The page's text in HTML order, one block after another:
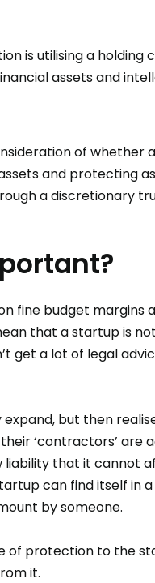
is utilising a holding
assets and
of whether
and protecting
a discretionary
fine budget margins
that a startup is
get a lot of legal
but then
‘contractors’ are
liability that it cannot
can find itself in
by someone.
of protection to the
it.